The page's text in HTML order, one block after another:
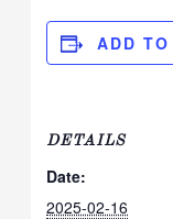
ADD
DETAILS
Date:
2025-02-16